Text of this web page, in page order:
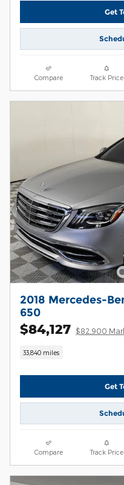
Get
Compare Track Price
2018 Mercedes-
650
$84,127 $82,900
33,840 miles
Get
Compare Track Price